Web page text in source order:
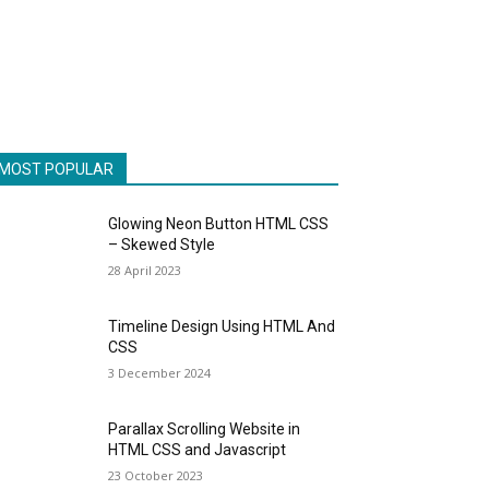
POPULAR
Glowing Neon Button HTML CSS
– Skewed Style
28 April 2023
Timeline Design Using HTML And
CSS
3 December 2024
Parallax Scrolling Website in
HTML CSS and Javascript
23 October 2023